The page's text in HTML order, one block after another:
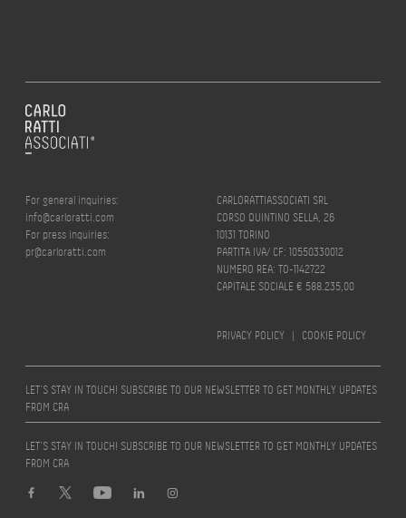
For general inquiries:
info@carloratti.com
For press inquiries:
pr@carloratti.com
CARLORATTIASSOCIATI SRL
CORSO QUINTINO SELLA, 26
10131 TORINO
PARTITA IVA/ CF: 10550330012
NUMERO REA: TO-1142722
CAPITALE SOCIALE € 588.235,00
PRIVACY POLICY | COOKIE POLICY
LET’S STAY IN TOUCH! SUBSCRIBE TO OUR NEWSLETTER TO GET MONTHLY UPDATES
FROM CRA
Design by quattrolinee.it
LET’S STAY IN TOUCH! SUBSCRIBE TO OUR NEWSLETTER TO GET MONTHLY UPDATES
FROM CRA